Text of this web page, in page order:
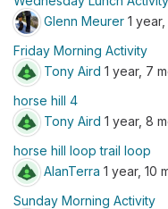
Glenn Meurer 1
Friday Morning Activity
Tony Aird 1 year, 7
horse hill 4
Tony Aird 1 year, 8
horse hill loop trail loop
AlanTerra 1 year, 10
Sunday Morning Activity